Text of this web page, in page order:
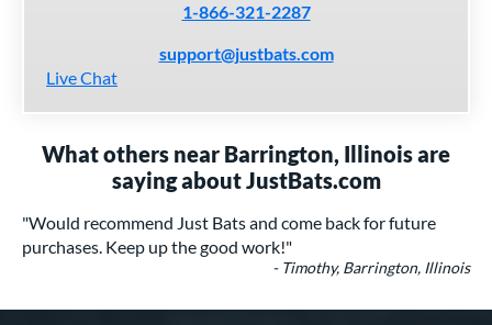
1-866-321-2287
support@justbats.com
Live Chat
What others near Barrington, Illinois are
saying about JustBats.com
"Would recommend Just Bats and come back for future
purchases. Keep up the good work!"
- Timothy, Barrington, Illinois